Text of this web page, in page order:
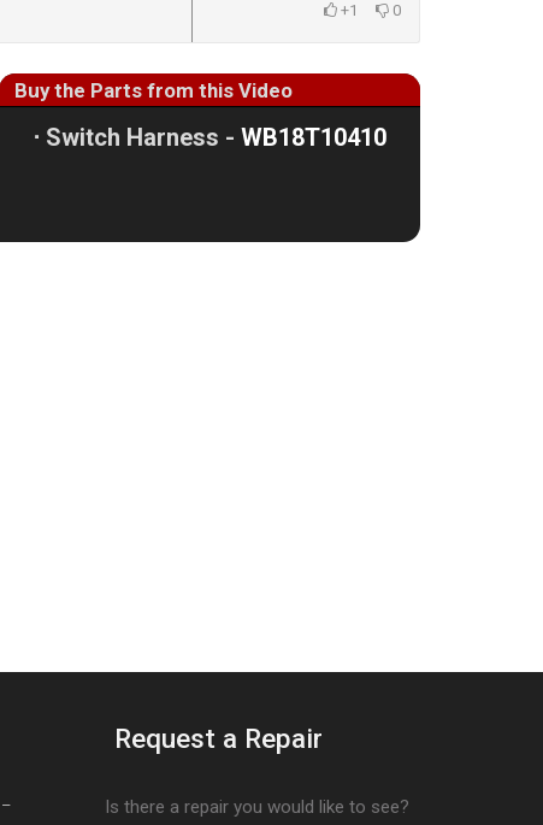
+1 0
Buy the Parts from this Video
⋅ Switch Harness - WB18T10410
Request a Repair
Is there a repair you would like to see?